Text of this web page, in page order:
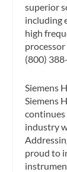
superior
including
high
(800)
Siemens
Siemens
industry
proud to